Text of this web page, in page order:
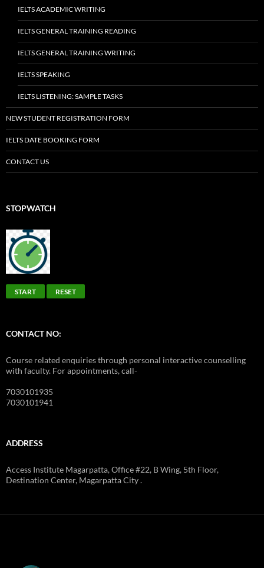
IELTS ACADEMIC WRITING
IELTS GENERAL TRAINING READING
IELTS GENERAL TRAINING WRITING
IELTS SPEAKING
IELTS LISTENING: SAMPLE TASKS
NEW STUDENT REGISTRATION FORM
IELTS DATE BOOKING FORM
CONTACT US
STOPWATCH
START RESET
CONTACT NO:
Course related enquiries through personal interactive counselling
with faculty. For appointments, call-
7030101935
7030101941
ADDRESS
Access Institute Magarpatta, Office #22, B Wing, 5th Floor,
Destination Center, Magarpatta City .